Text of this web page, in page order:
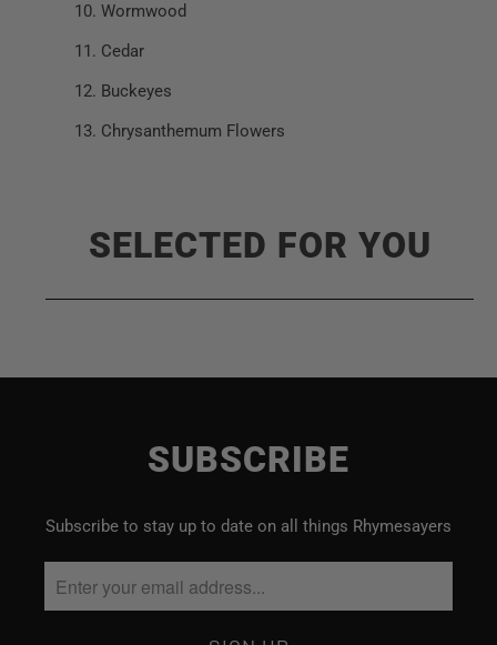
Wormwood
Cedar
Buckeyes
Chrysanthemum Flowers
SELECTED FOR YOU
SUBSCRIBE
Subscribe to stay up to date on all things Rhymesayers